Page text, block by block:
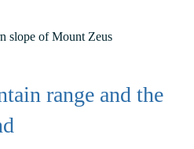
slope of Mount Zeus
range and the